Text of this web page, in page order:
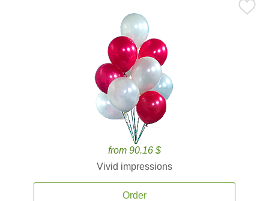
from 90.16 $
Vivid impressions
Order